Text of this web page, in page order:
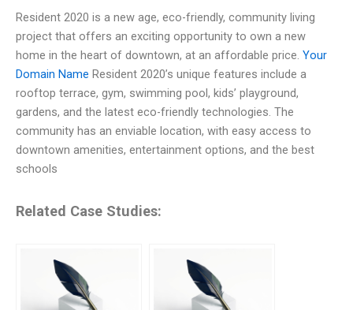
Resident 2020 is a new age, eco-friendly, community living
project that offers an exciting opportunity to own a new
home in the heart of downtown, at an affordable price. Your
Domain Name Resident 2020’s unique features include a
rooftop terrace, gym, swimming pool, kids’ playground,
gardens, and the latest eco-friendly technologies. The
community has an enviable location, with easy access to
downtown amenities, entertainment options, and the best
schools
Related Case Studies: